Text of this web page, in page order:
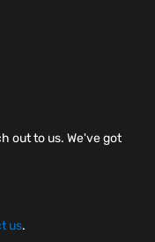
out to us. We've got
us.